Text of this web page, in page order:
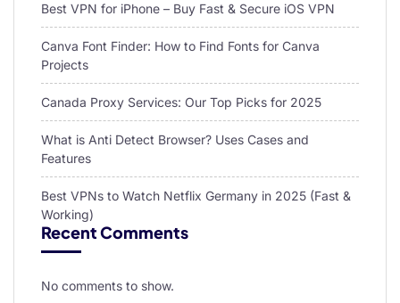
Best VPN for iPhone – Buy Fast & Secure iOS VPN
Canva Font Finder: How to Find Fonts for Canva
Projects
Canada Proxy Services: Our Top Picks for 2025
What is Anti Detect Browser? Uses Cases and
Features
Best VPNs to Watch Netflix Germany in 2025 (Fast &
Working)
Recent Comments
No comments to show.